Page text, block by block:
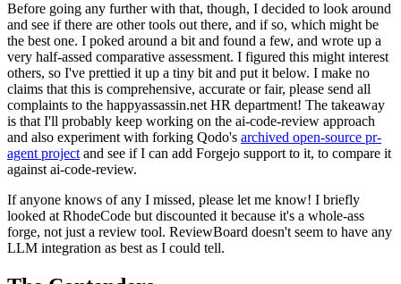
Before going any further with that, though, I decided to look around
and see if there are other tools out there, and if so, which might be
the best one. I poked around a bit and found a few, and wrote up a
very half-assed comparative assessment. I figured this might interest
others, so I've prettied it up a tiny bit and put it below. I make no
claims that this is comprehensive, accurate or fair, please send all
complaints to the happyassassin.net HR department! The takeaway
is that I'll probably keep working on the ai-code-review approach
and also experiment with forking Qodo's archived open-source pr-
agent project and see if I can add Forgejo support to it, to compare it
against ai-code-review.
If anyone knows of any I missed, please let me know! I briefly
looked at RhodeCode but discounted it because it's a whole-ass
forge, not just a review tool. ReviewBoard doesn't seem to have any
LLM integration as best as I could tell.